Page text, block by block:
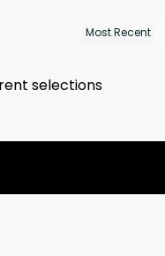
selections